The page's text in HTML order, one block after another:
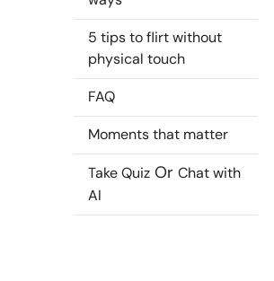
5 tips to flirt without
physical touch
FAQ
Moments that matter
Take Quiz Or Chat with
AI